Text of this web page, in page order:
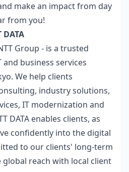
make an impact from day
from you!
DATA
Group - is a trusted
business services
We help clients
industry solutions,
IT modernization and
DATA enables clients, as
confidently into the digital
to our clients' long-term
global reach with local client